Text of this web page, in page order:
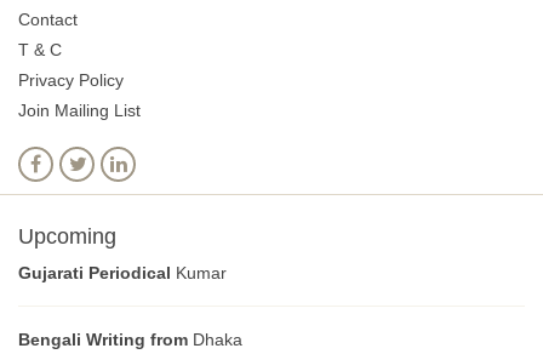
Contact
T & C
Privacy Policy
Join Mailing List
Upcoming
Gujarati Periodical Kumar
Bengali Writing from Dhaka